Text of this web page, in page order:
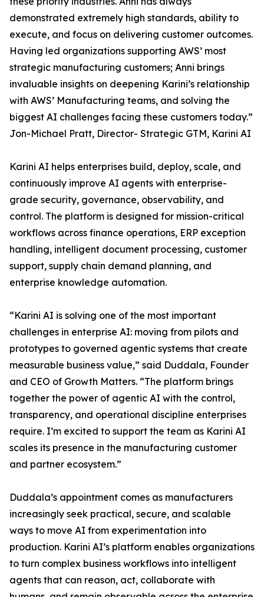
demonstrated extremely high standards, ability to
execute, and focus on delivering customer outcomes.
Having led organizations supporting AWS’ most
strategic manufacturing customers; Anni brings
invaluable insights on deepening Karini’s relationship
with AWS’ Manufacturing teams, and solving the
biggest AI challenges facing these customers today.”
Jon-Michael Pratt, Director- Strategic GTM, Karini AI
Karini AI helps enterprises build, deploy, scale, and
continuously improve AI agents with enterprise-
grade security, governance, observability, and
control. The platform is designed for mission-critical
workflows across finance operations, ERP exception
handling, intelligent document processing, customer
support, supply chain demand planning, and
enterprise knowledge automation.
“Karini AI is solving one of the most important
challenges in enterprise AI: moving from pilots and
prototypes to governed agentic systems that create
measurable business value,” said Duddala, Founder
and CEO of Growth Matters. “The platform brings
together the power of agentic AI with the control,
transparency, and operational discipline enterprises
require. I’m excited to support the team as Karini AI
scales its presence in the manufacturing customer
and partner ecosystem.”
Duddala’s appointment comes as manufacturers
increasingly seek practical, secure, and scalable
ways to move AI from experimentation into
production. Karini AI’s platform enables organizations
to turn complex business workflows into intelligent
agents that can reason, act, collaborate with